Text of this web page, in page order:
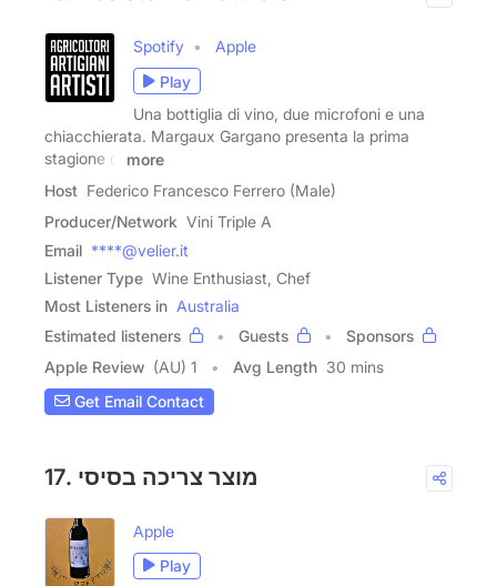
Spotify
Apple
Play
Una bottiglia di vino, due microfoni e una
chiacchierata. Margaux Gargano presenta la prima
stagione di
more
Host Federico Francesco Ferrero (Male)
Producer/Network Vini Triple A
Email ****@velier.it
Listener Type Wine Enthusiast, Chef
Most Listeners in Australia
Estimated listeners
Guests
Sponsors
Apple Review (AU) 1 Avg Length 30 mins
Get Email Contact
17. מוצר צריכה בסיסי
Apple
Play